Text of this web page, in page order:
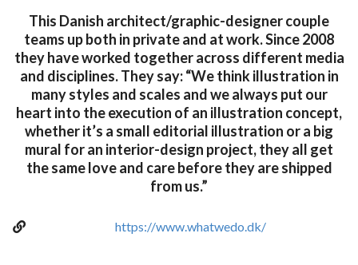
This Danish architect/graphic-designer couple
teams up both in private and at work. Since 2008
they have worked together across different media
and disciplines. They say: “We think illustration in
many styles and scales and we always put our
heart into the execution of an illustration concept,
whether it’s a small editorial illustration or a big
mural for an interior-design project, they all get
the same love and care before they are shipped
from us.”
https://www.whatwedo.dk/